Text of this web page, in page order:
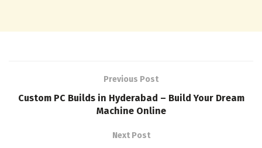
Previous Post
Custom PC Builds in Hyderabad – Build Your Dream
Machine Online
Next Post